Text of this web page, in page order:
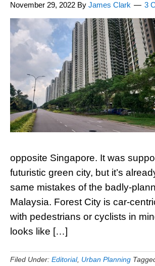
November 29, 2022 By James Clark 3
opposite Singapore. It was
futuristic green city, but it’s
same mistakes of the badly-
Malaysia. Forest City is car-
with pedestrians or cyclists in
looks like […]
Filed Under: Editorial, Urban Planning